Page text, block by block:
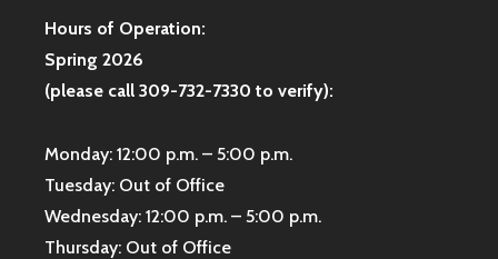
Hours of Operation:
Spring 2026
(please call 309-732-7330 to verify):
Monday: 12:00 p.m. – 5:00 p.m.
Tuesday: Out of Office
Wednesday: 12:00 p.m. – 5:00 p.m.
Thursday: Out of Office